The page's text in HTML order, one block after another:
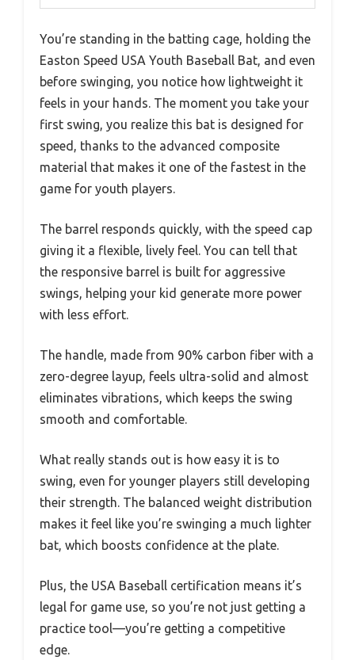
You’re standing in the batting cage, holding the
Easton Speed USA Youth Baseball Bat, and even
before swinging, you notice how lightweight it
feels in your hands. The moment you take your
first swing, you realize this bat is designed for
speed, thanks to the advanced composite
material that makes it one of the fastest in the
game for youth players.
The barrel responds quickly, with the speed cap
giving it a flexible, lively feel. You can tell that
the responsive barrel is built for aggressive
swings, helping your kid generate more power
with less effort.
The handle, made from 90% carbon fiber with a
zero-degree layup, feels ultra-solid and almost
eliminates vibrations, which keeps the swing
smooth and comfortable.
What really stands out is how easy it is to
swing, even for younger players still developing
their strength. The balanced weight distribution
makes it feel like you’re swinging a much lighter
bat, which boosts confidence at the plate.
Plus, the USA Baseball certification means it’s
legal for game use, so you’re not just getting a
practice tool—you’re getting a competitive
edge.